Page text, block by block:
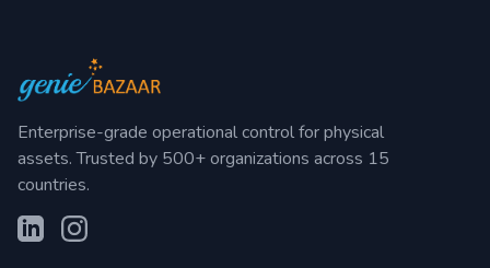
Enterprise-grade operational control for physical
assets. Trusted by 500+ organizations across 15
countries.